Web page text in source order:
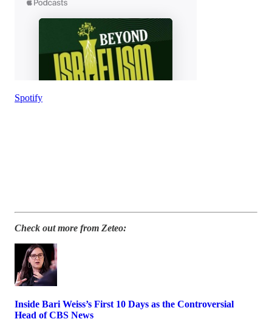
Spotify
Check out more from Zeteo:
Inside Bari Weiss’s First 10 Days as the Controversial
Head of CBS News